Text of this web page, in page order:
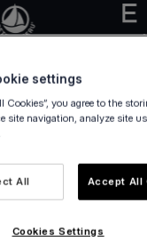
settings
Cookies”, you agree to the
site navigation, analyze site
All Accept All
Cookies Settings